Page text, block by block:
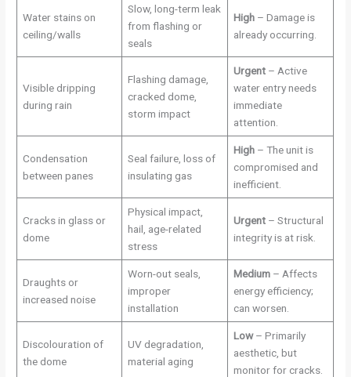
Water stains on
ceiling/walls
Slow, long-term leak
from flashing or
seals
High– Damage is
already occurring.
Visible dripping
during rain
Flashing damage,
cracked dome,
storm impact
Urgent– Active
water entry needs
immediate
attention.
Condensation
between panes
Seal failure, loss of
insulating gas
High– The unit is
compromised and
inefficient.
Cracks in glass or
dome
Physical impact,
hail, age-related
stress
Urgent– Structural
integrity is at risk.
Draughts or
increased noise
Worn-out seals,
improper
installation
Medium– Affects
energy efficiency;
can worsen.
Discolouration of
the dome
UV degradation,
material aging
Low– Primarily
aesthetic, but
monitor for cracks.